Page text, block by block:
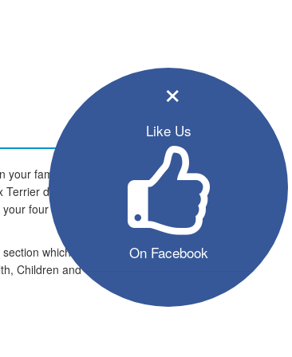
×
Like Us
On Facebook
family and
dogs are
four legged
which
Children and